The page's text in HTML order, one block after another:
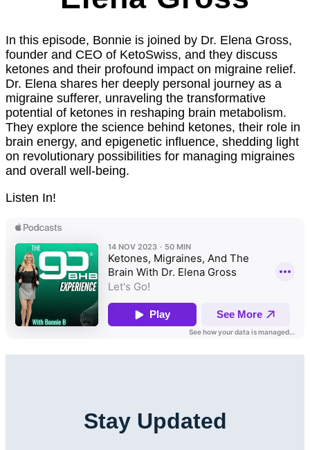
In this episode, Bonnie is joined by Dr. Elena Gross,
founder and CEO of KetoSwiss, and they discuss
ketones and their profound impact on migraine relief.
Dr. Elena shares her deeply personal journey as a
migraine sufferer, unraveling the transformative
potential of ketones in reshaping brain metabolism.
They explore the science behind ketones, their role in
brain energy, and epigenetic influence, shedding light
on revolutionary possibilities for managing migraines
and overall well-being.
Listen In!
Stay Updated